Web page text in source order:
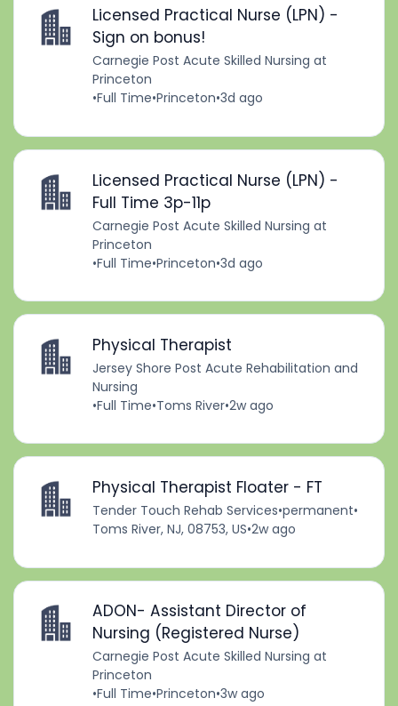
Licensed Practical Nurse (LPN) -
Sign on bonus!
Carnegie Post Acute Skilled Nursing at
Princeton
•Full Time•Princeton•3d ago
Licensed Practical Nurse (LPN) -
Full Time 3p-11p
Carnegie Post Acute Skilled Nursing at
Princeton
•Full Time•Princeton•3d ago
Physical Therapist
Jersey Shore Post Acute Rehabilitation and
Nursing
•Full Time•Toms River•2w ago
Physical Therapist Floater - FT
Tender Touch Rehab Services•permanent•
Toms River, NJ, 08753, US•2w ago
ADON- Assistant Director of
Nursing (Registered Nurse)
Carnegie Post Acute Skilled Nursing at
Princeton
•Full Time•Princeton•3w ago